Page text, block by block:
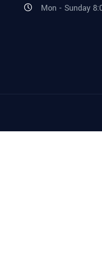
Mon - Sunday